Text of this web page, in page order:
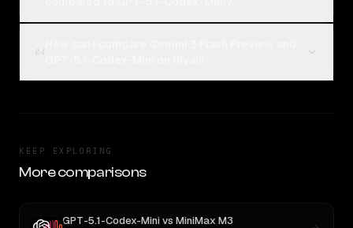
KEEP EXPLORING
More comparisons
GPT-5.1-Codex-Minivs MiniMax M3